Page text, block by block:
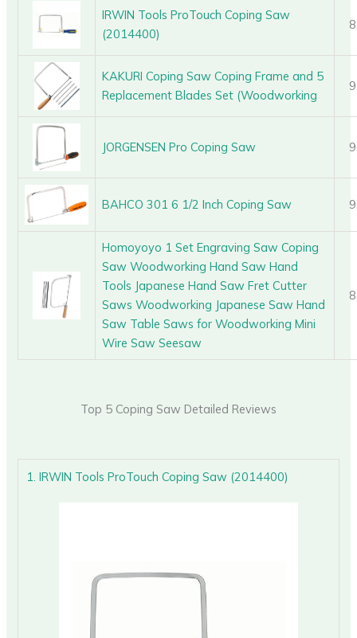
IRWIN Tools ProTouch Coping Saw
(2014400)
KAKURI Coping Saw Coping Frame and 5
Replacement Blades Set (Woodworking
JORGENSEN Pro Coping Saw
BAHCO 301 6 1/2 Inch Coping Saw
Homoyoyo 1 Set Engraving Saw Coping
Saw Woodworking Hand Saw Hand
Tools Japanese Hand Saw Fret Cutter
Saws Woodworking Japanese Saw Hand
Saw Table Saws for Woodworking Mini
Wire Saw Seesaw
Top 5 Coping Saw Detailed Reviews
1. IRWIN Tools ProTouch Coping Saw (2014400)